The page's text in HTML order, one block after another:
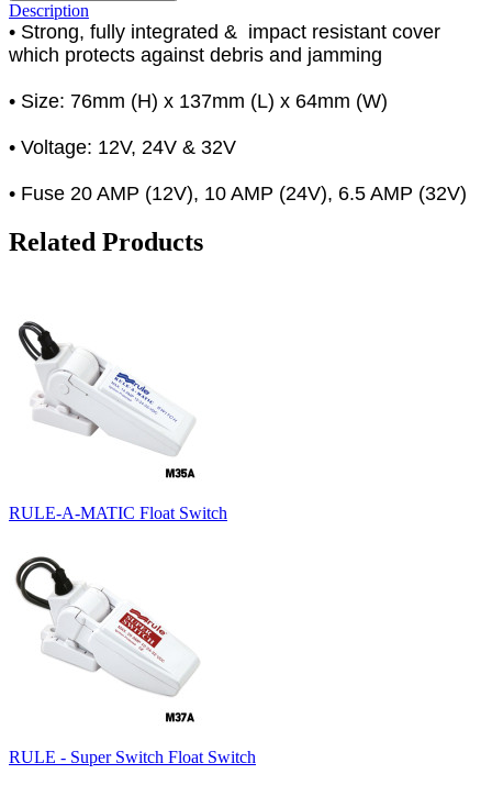
Description
• Strong, fully integrated & impact resistant cover
which protects against debris and jamming
• Size: 76mm (H) x 137mm (L) x 64mm (W)
• Voltage: 12V, 24V & 32V
• Fuse 20 AMP (12V), 10 AMP (24V), 6.5 AMP (32V)
Related Products
RULE-A-MATIC Float Switch
RULE - Super Switch Float Switch